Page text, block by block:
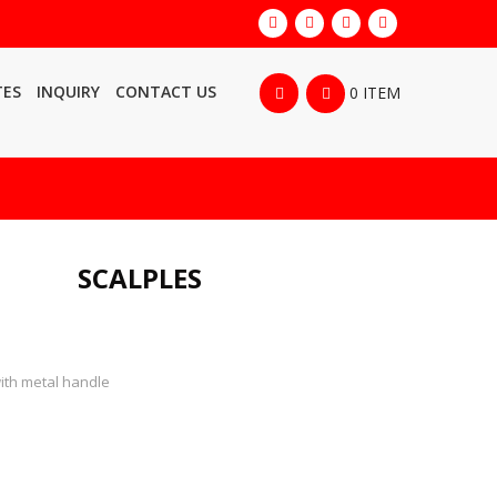
INQUIRY CONTACT US 0 ITEM
SCALPLES
metal handle